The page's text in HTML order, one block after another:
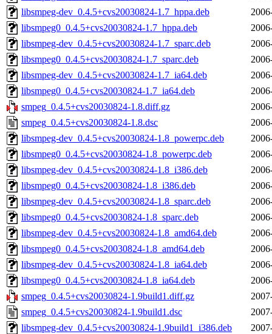
libsmpeg-dev_0.4.5+cvs20030824-1.7_hppa.deb
libsmpeg0_0.4.5+cvs20030824-1.7_hppa.deb
libsmpeg-dev_0.4.5+cvs20030824-1.7_sparc.deb
libsmpeg0_0.4.5+cvs20030824-1.7_sparc.deb
libsmpeg-dev_0.4.5+cvs20030824-1.7_ia64.deb
libsmpeg0_0.4.5+cvs20030824-1.7_ia64.deb
smpeg_0.4.5+cvs20030824-1.8.diff.gz
smpeg_0.4.5+cvs20030824-1.8.dsc
libsmpeg-dev_0.4.5+cvs20030824-1.8_powerpc.deb
libsmpeg0_0.4.5+cvs20030824-1.8_powerpc.deb
libsmpeg-dev_0.4.5+cvs20030824-1.8_i386.deb
libsmpeg0_0.4.5+cvs20030824-1.8_i386.deb
libsmpeg-dev_0.4.5+cvs20030824-1.8_sparc.deb
libsmpeg0_0.4.5+cvs20030824-1.8_sparc.deb
libsmpeg-dev_0.4.5+cvs20030824-1.8_amd64.deb
libsmpeg0_0.4.5+cvs20030824-1.8_amd64.deb
libsmpeg-dev_0.4.5+cvs20030824-1.8_ia64.deb
libsmpeg0_0.4.5+cvs20030824-1.8_ia64.deb
smpeg_0.4.5+cvs20030824-1.9build1.diff.gz
smpeg_0.4.5+cvs20030824-1.9build1.dsc
libsmpeg-dev_0.4.5+cvs20030824-1.9build1_i386.deb